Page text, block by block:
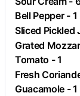
Bell Pepper - 1
Sliced Pickled
Grated
Tomato - 1
Fresh
Guacamole -